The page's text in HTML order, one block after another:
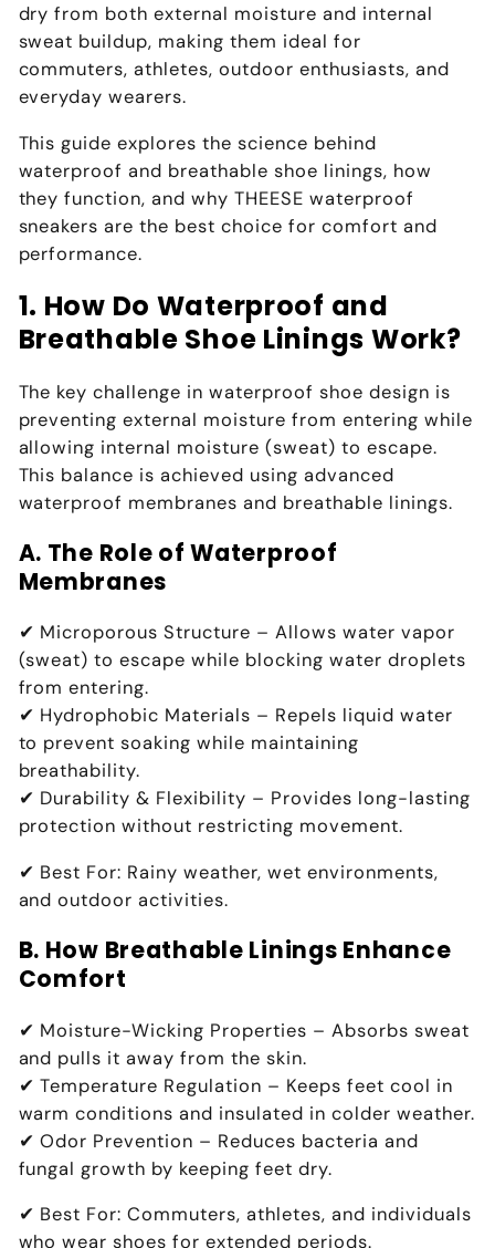
dry from both external moisture and internal
sweat buildup, making them ideal for
commuters, athletes, outdoor enthusiasts, and
everyday wearers.
This guide explores thescience behind
waterproof and breathable shoe linings, how
they function, and whyTHEESE waterproof
sneakers are the best choice for comfort and
performance.
1. How Do Waterproof and
Breathable Shoe Linings Work?
The key challenge in waterproof shoe design is
preventing external moisture from entering while
allowing internal moisture (sweat) to escape.
This balance is achieved usingadvanced
waterproof membranes and breathable linings.
A. The Role of Waterproof
Membranes
✔ Microporous Structure – Allows water vapor
(sweat) to escape while blocking water droplets
from entering.
✔ Hydrophobic Materials – Repels liquid water
to prevent soaking while maintaining
breathability.
✔ Durability & Flexibility – Provides long-lasting
protection without restricting movement.
✔ Best For: Rainy weather, wet environments,
and outdoor activities.
B. How Breathable Linings Enhance
Comfort
✔ Moisture-Wicking Properties – Absorbs sweat
and pulls it away from the skin.
✔Temperature Regulation – Keeps feetcool in
warm conditions and insulated in colder weather.
✔Odor Prevention – Reduces bacteria and
fungal growth by keeping feet dry.
✔ Best For: Commuters, athletes, and individuals
who wear shoes for extended periods.